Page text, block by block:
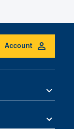
Account